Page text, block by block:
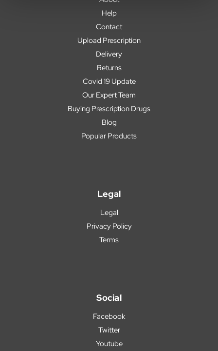
Help
Contact
Upload Prescription
Delivery
Returns
Covid 19 Update
Our Expert Team
Buying Prescription Drugs
Blog
Popular Products
Legal
Legal
Privacy Policy
Terms
Social
Facebook
Twitter
Youtube